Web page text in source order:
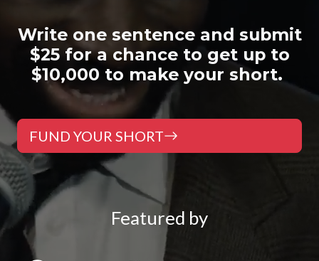
Write one sentence and submit
$25 for a chance to get up to
$10,000 to make your short.
FUND YOUR SHORT
Featured by